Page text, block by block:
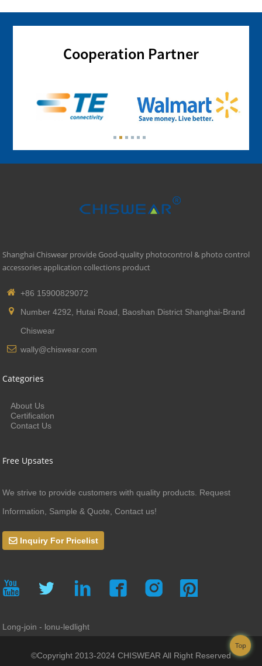
Cooperation Partner
Shanghai Chiswear provide Good-quality photocontrol & photo control
accessories application collections product
+86 15900829072
Number 4292, Hutai Road, Baoshan District Shanghai-Brand
Chiswear
wally@chiswear.com
Categories
About Us
Certification
Contact Us
Free Upsates
We strive to provide customers with quality products. Request
Information, Sample & Quote, Contact us!
Inquiry For Pricelist
Long-join - lonu-ledlight
©Copyright 2013-2024 CHISWEAR All Right Reserved
Top